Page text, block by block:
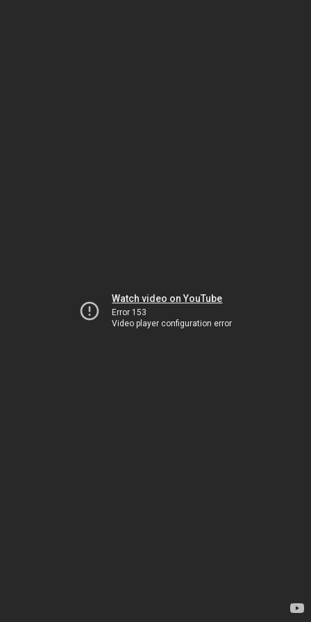
Watch video on YouTube
Error 153
Video player configuration error